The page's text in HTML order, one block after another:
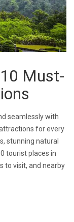
Must-
seamlessly with
for every
stunning natural
tourist places in
to visit, and nearby